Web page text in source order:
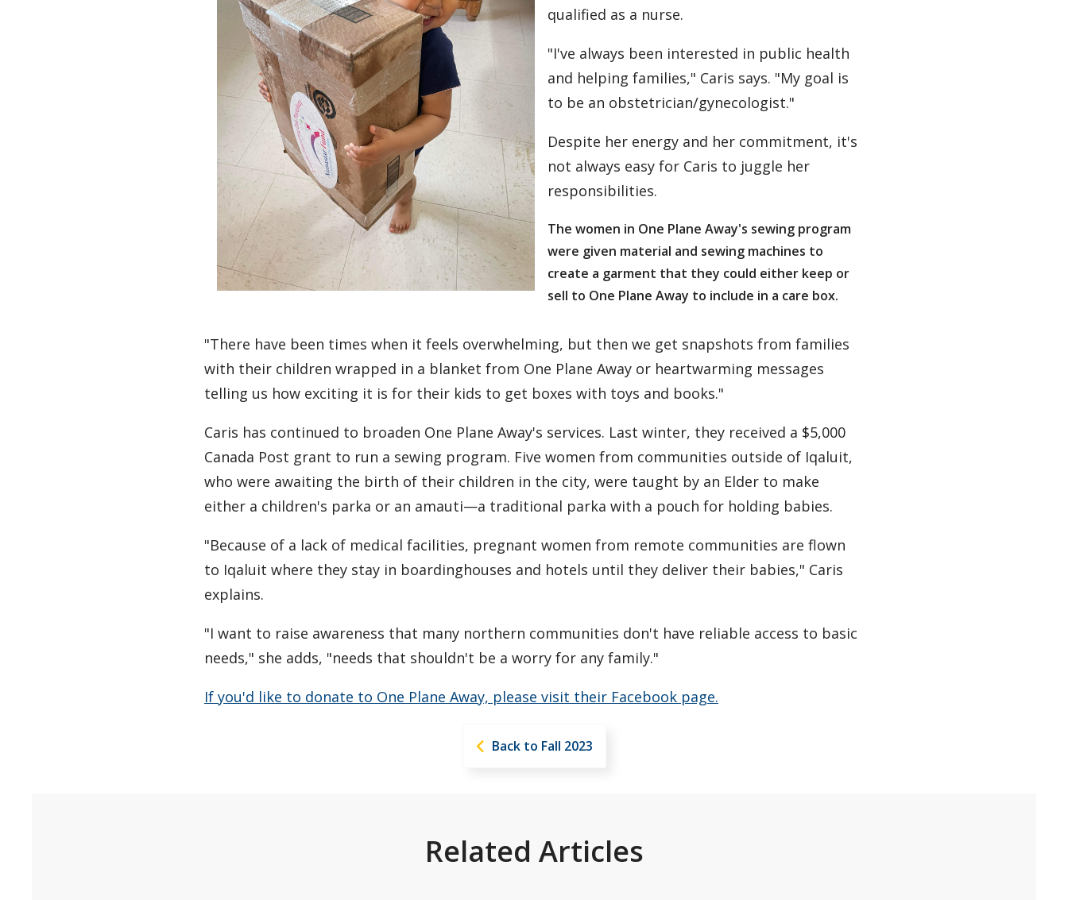
qualified as a nurse.
"I've always been interested in public health
and helping families," Caris says. "My goal is
to be an obstetrician/gynecologist."
Despite her energy and her commitment, it's
not always easy for Caris to juggle her
responsibilities.
The women in One Plane Away's sewing program
were given material and sewing machines to
create a garment that they could either keep or
sell to One Plane Away to include in a care box.
"There have been times when it feels overwhelming, but then we get snapshots from families
with their children wrapped in a blanket from One Plane Away or heartwarming messages
telling us how exciting it is for their kids to get boxes with toys and books."
Caris has continued to broaden One Plane Away's services. Last winter, they received a $5,000
Canada Post grant to run a sewing program. Five women from communities outside of Iqaluit,
who were awaiting the birth of their children in the city, were taught by an Elder to make
either a children's parka or an amauti—a traditional parka with a pouch for holding babies.
"Because of a lack of medical facilities, pregnant women from remote communities are flown
to Iqaluit where they stay in boardinghouses and hotels until they deliver their babies," Caris
explains.
"I want to raise awareness that many northern communities don't have reliable access to basic
needs," she adds, "needs that shouldn't be a worry for any family."
If you'd like to donate to One Plane Away, please visit their Facebook page.
Back to Fall 2023
Related Articles